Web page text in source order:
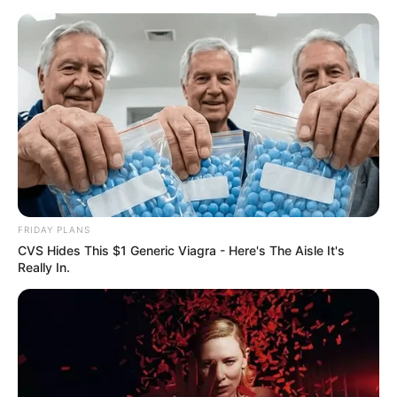
Skip
content
Menu
Kira Viburn (Actress)
Wiki, Height, Age,
Biography, Ethnicity,
Husband, and More
FRIDAY PLANS
CVS Hides This $1 Generic Viagra - Here's The Aisle It's
Really In.